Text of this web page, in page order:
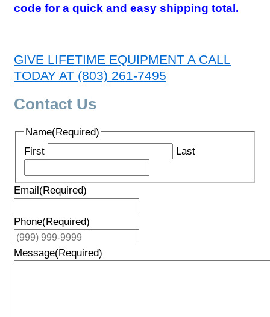
code for a quick and easy shipping total.
GIVE LIFETIME EQUIPMENT A CALL
TODAY AT (803) 261-7495
Contact Us
Name(Required)
First
Last
Email (Required)
Phone(Required)
Message(Required)